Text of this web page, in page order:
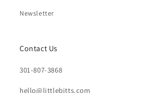
Newsletter
Contact Us
301-807-3868
hello@littlebitts.com